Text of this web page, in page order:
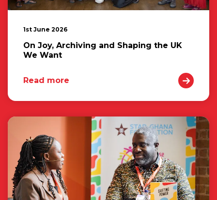
1st June 2026
On Joy, Archiving and Shaping the UK
We Want
Read more